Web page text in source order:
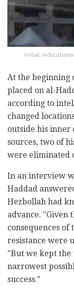
Initial
At the beginning
placed on al-
according to
changed
outside his inner
sources, two of
were eliminated
In an interview
Haddad
Hezbollah had
advance. "Given
consequences
resistance were
"But we kept
narrowest
success."